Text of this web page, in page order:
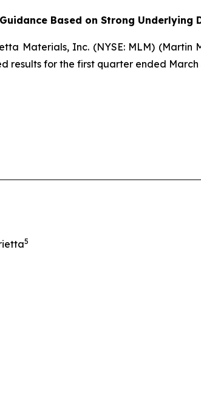
Based on Strong Underlying
Materials, Inc. (NYSE: MLM)
for the first quarter ended March
5